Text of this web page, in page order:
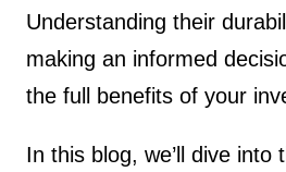
Understanding their
making an informed
the full benefits of your
In this blog, we’ll dive into